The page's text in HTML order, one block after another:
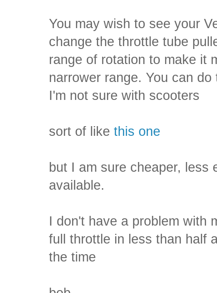
You may wish to see your
change the throttle tube
range of rotation to make it
narrower range. You can
I'm not sure with scooters
sort of like this one
but I am sure cheaper, less
available.
I don't have a problem with
full throttle in less than half
the time